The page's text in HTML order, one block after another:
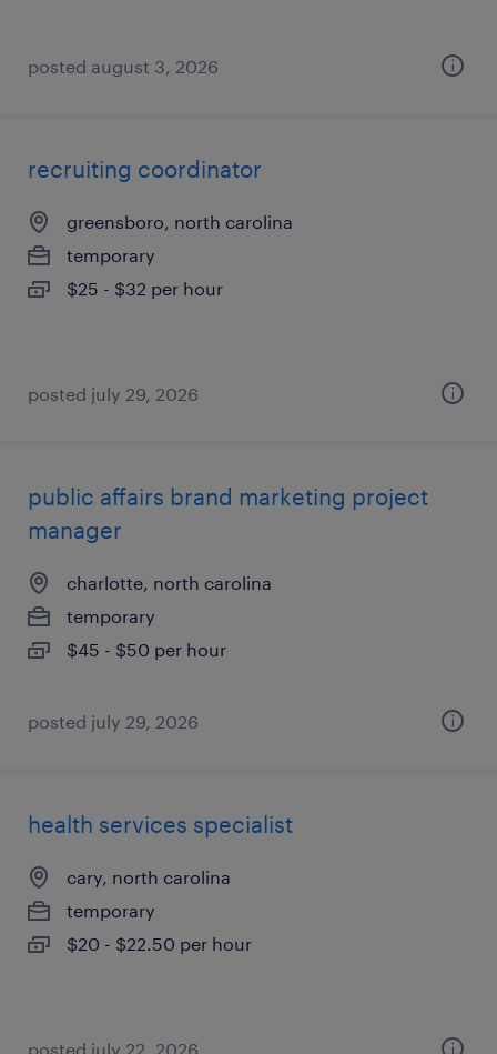
posted august 3, 2026
recruiting coordinator
greensboro, north carolina
temporary
$25 - $32 per hour
posted july 29, 2026
public affairs brand marketing project
manager
charlotte, north carolina
temporary
$45 - $50 per hour
posted july 29, 2026
health services specialist
cary, north carolina
temporary
$20 - $22.50 per hour
posted july 22, 2026